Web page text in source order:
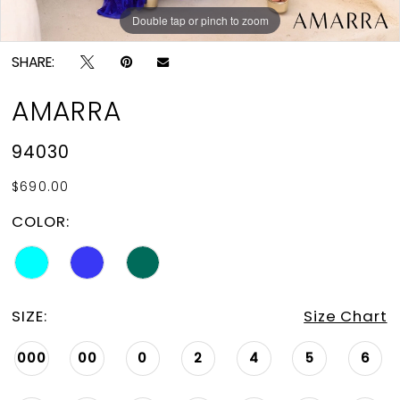
Double tap or pinch to zoom
Double tap or pinch to zoom
Double tap or pinch to zoom
SHARE:
AMARRA
94030
$690.00
COLOR:
SIZE: Size Chart
000 00 0 2 4 5 6